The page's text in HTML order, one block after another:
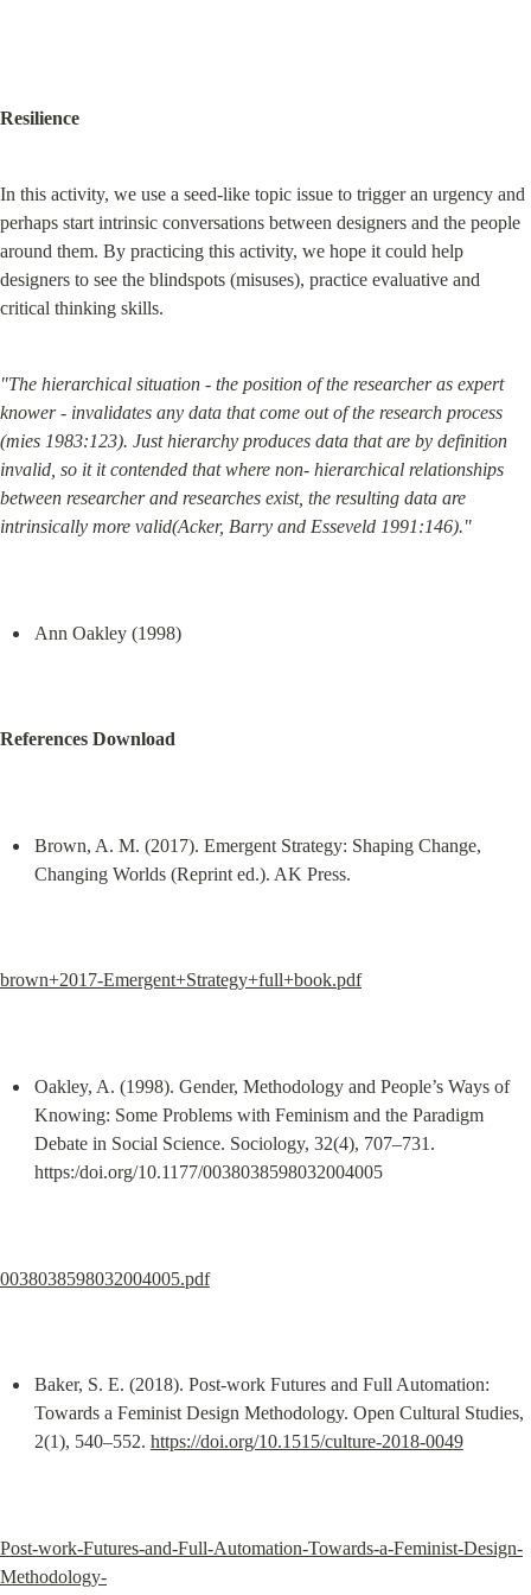
Resilience
In this activity, we use a seed-like topic issue to trigger an urgency and
perhaps start intrinsic conversations between designers and the people
around them. By practicing this activity, we hope it could help
designers to see the blindspots (misuses), practice evaluative and
critical thinking skills.
"The hierarchical situation - the position of the researcher as expert
knower - invalidates any data that come out of the research process
(mies 1983:123). Just hierarchy produces data that are by definition
invalid, so it it contended that where non- hierarchical relationships
between researcher and researches exist, the resulting data are
intrinsically more valid(Acker, Barry and Esseveld 1991:146)."
Ann Oakley (1998)
References Download
Brown, A. M. (2017). Emergent Strategy: Shaping Change,
Changing Worlds (Reprint ed.). AK Press.
brown+2017-Emergent+Strategy+full+book.pdf
Oakley, A. (1998). Gender, Methodology and People’s Ways of
Knowing: Some Problems with Feminism and the Paradigm
Debate in Social Science. Sociology, 32(4), 707–731.
https:/doi.org/10.1177/0038038598032004005
0038038598032004005.pdf
Baker, S. E. (2018). Post-work Futures and Full Automation:
Towards a Feminist Design Methodology. Open Cultural Studies,
2(1), 540–552. https://doi.org/10.1515/culture-2018-0049
Post-work-Futures-and-Full-Automation-Towards-a-Feminist-Design-
Methodology-